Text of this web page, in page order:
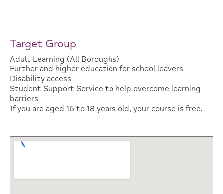
Target Group
Adult Learning (All Boroughs)
Further and higher education for school leavers
Disability access
Student Support Service to help overcome learning
barriers
If you are aged 16 to 18 years old, your course is free.